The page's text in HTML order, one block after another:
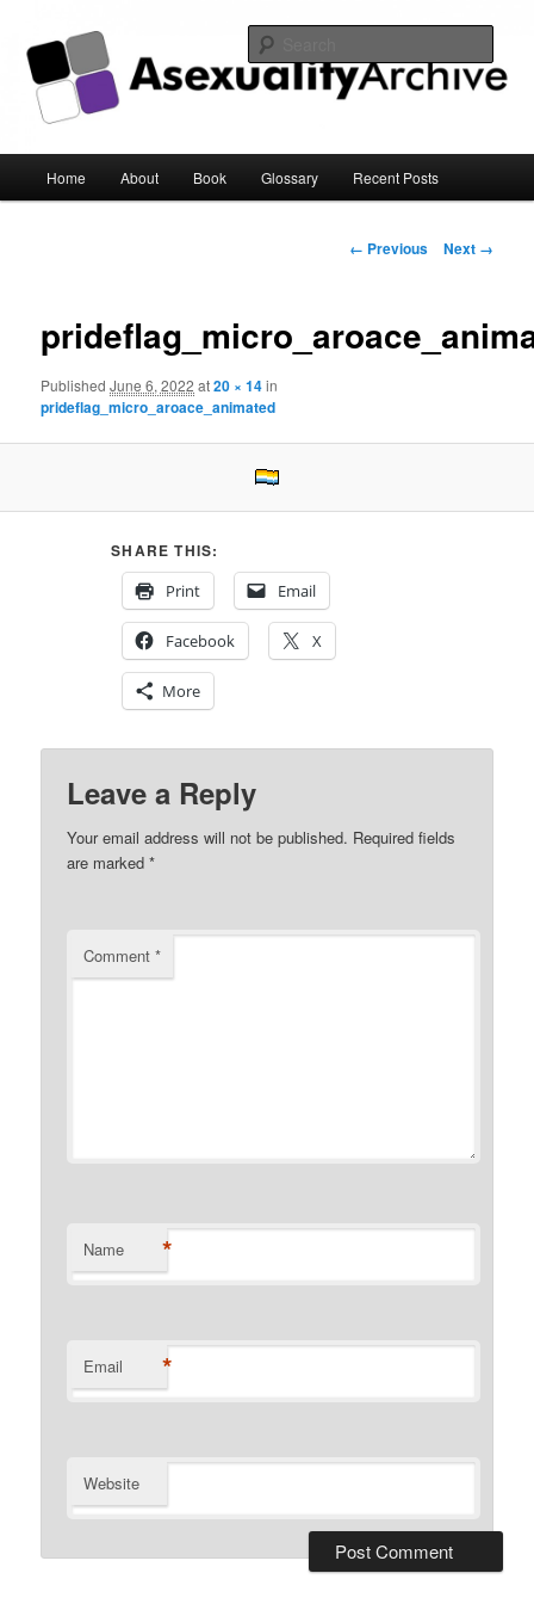
Asexuality Archive
Skip
content
Home About Book Glossary Recent Posts
Image
← Previous Next →
PublishedJune 6, 2022 at20 × 14in
prideflag_micro_aroace_animated
SHARE THIS:
Print
Email
Facebook X
More
Leave a Reply
Your email address will not be published. Required fields
are marked*
Comment*
Name *
Email *
Website